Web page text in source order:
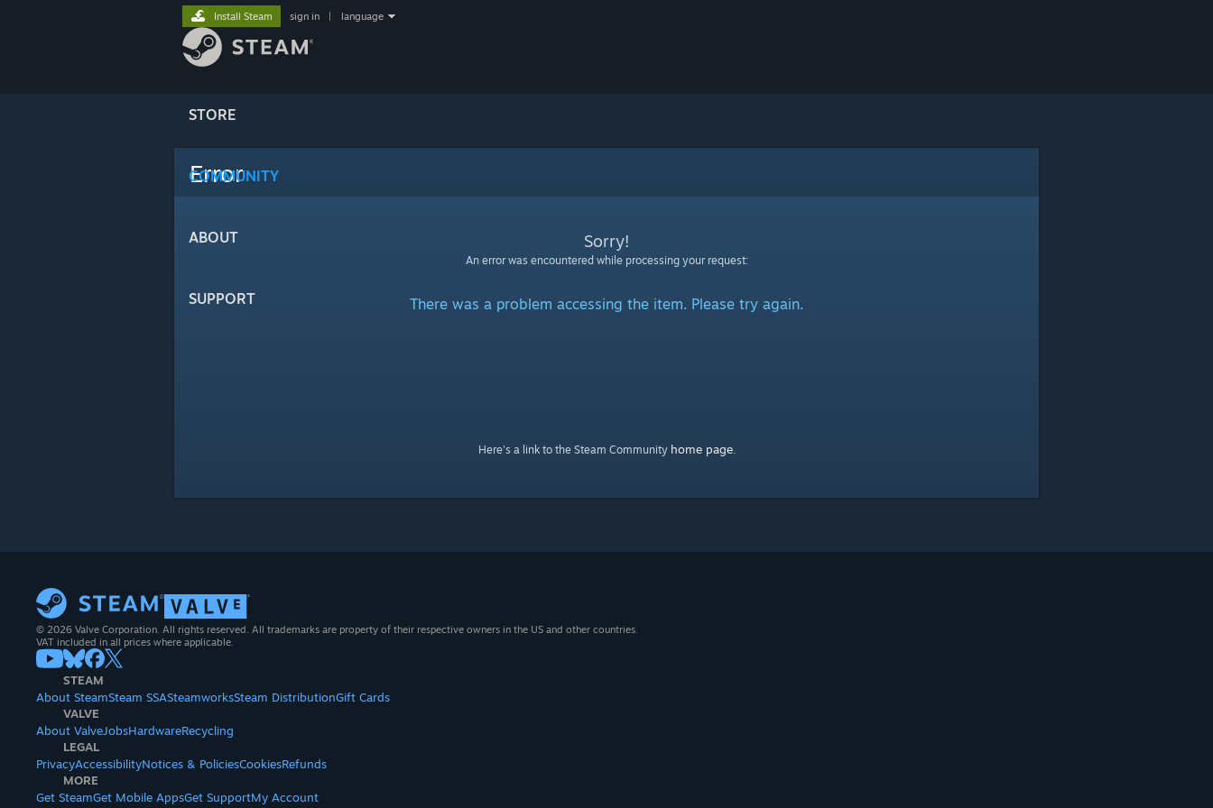
STORE
COMMUNITY
ABOUT
SUPPORT
Install Steam sign in language
Error
Sorry!
An error was encountered while processing your request:
There was a problem accessing the item. Please try again.
Here's a link to the Steam Community home page.
© 2026 Valve Corporation. All rights reserved. All trademarks are property of their respective owners in the US and other countries.
VAT included in all prices where applicable.
STEAM
About SteamSteam SSASteamworksSteam DistributionGift Cards
VALVE
About ValveJobsHardwareRecycling
LEGAL
PrivacyAccessibilityNotices & PoliciesCookiesRefunds
MORE
Get SteamGet Mobile AppsGet SupportMy Account